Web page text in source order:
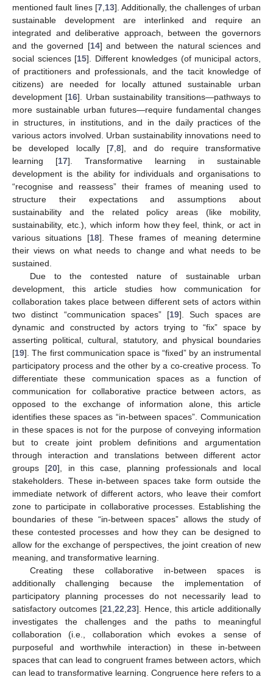
mentioned fault lines [7, 13]. Additionally, the challenges of urban
sustainable development are interlinked and require an
integrated and deliberative approach, between the governors
and the governed [14] and between the natural sciences and
social sciences [15]. Different knowledges (of municipal actors,
of practitioners and professionals, and the tacit knowledge of
citizens) are needed for locally attuned sustainable urban
development [16]. Urban sustainability transitions—pathways to
more sustainable urban futures—require fundamental changes
in structures, in institutions, and in the daily practices of the
various actors involved. Urban sustainability innovations need to
be developed locally [7, 8], and do require transformative
learning [17]. Transformative learning in sustainable
development is the ability for individuals and organisations to
“recognise and reassess” their frames of meaning used to
structure their expectations and assumptions about
sustainability and the related policy areas (like mobility,
sustainability, etc.), which inform how they feel, think, or act in
various situations [18]. These frames of meaning determine
their views on what needs to change and what needs to be
sustained.
Due to the contested nature of sustainable urban
development, this article studies how communication for
collaboration takes place between different sets of actors within
two distinct “communication spaces” [19]. Such spaces are
dynamic and constructed by actors trying to “fix” space by
asserting political, cultural, statutory, and physical boundaries
[19]. The first communication space is “fixed” by an instrumental
participatory process and the other by a co-creative process. To
differentiate these communication spaces as a function of
communication for collaborative practice between actors, as
opposed to the exchange of information alone, this article
identifies these spaces as “in-between spaces”. Communication
in these spaces is not for the purpose of conveying information
but to create joint problem definitions and argumentation
through interaction and translations between different actor
groups [20], in this case, planning professionals and local
stakeholders. These in-between spaces take form outside the
immediate network of different actors, who leave their comfort
zone to participate in collaborative processes. Establishing the
boundaries of these “in-between spaces” allows the study of
these contested processes and how they can be designed to
allow for the exchange of perspectives, the joint creation of new
meaning, and transformative learning.
Creating these collaborative in-between spaces is
additionally challenging because the implementation of
participatory planning processes do not necessarily lead to
satisfactory outcomes [21 22 23]. Hence, this article additionally
investigates the challenges and the paths to meaningful
collaboration (i.e., collaboration which evokes a sense of
purposeful and worthwhile interaction) in these in-between
spaces that can lead to congruent frames between actors, which
can lead to transformative learning. Congruence here refers to a